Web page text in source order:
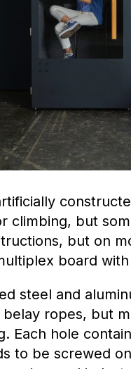
climbing, but
but on
board
steel and
ropes, but
Each hole
to be screwed